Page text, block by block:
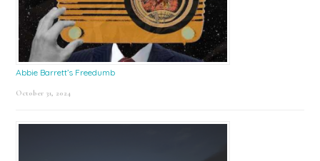
Abbie Barrett’s Freedumb
October 31, 2024